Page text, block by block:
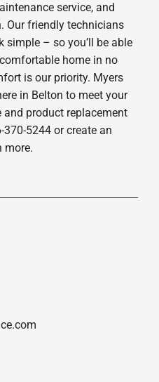
service, and
Our friendly technicians
simple – so you’ll be able
home in no
is our priority. Myers
in Belton to meet your
product replacement
5244 or create an
more.